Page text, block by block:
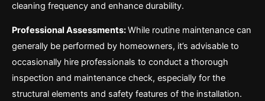
cleaning frequency and enhance durability.
Professional Assessments:While routine maintenance can
generally be performed by homeowners, it’s advisable to
occasionally hire professionals to conduct a thorough
inspection and maintenance check, especially for the
structural elements and safety features of the installation.